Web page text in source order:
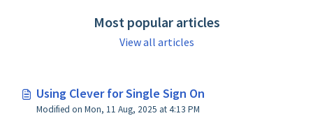
Most popular articles
View all articles
Using Clever for Single Sign On
Modified on Mon, 11 Aug, 2025 at 4:13 PM